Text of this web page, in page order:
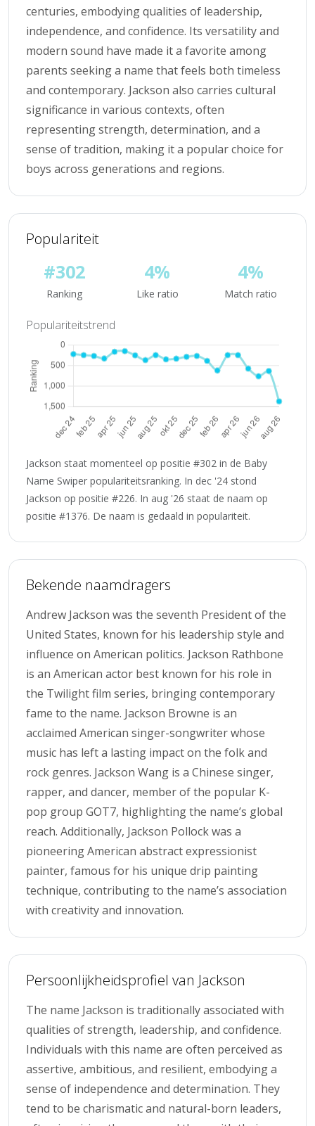
centuries, embodying qualities of leadership,
independence, and confidence. Its versatility and
modern sound have made it a favorite among
parents seeking a name that feels both timeless
and contemporary. Jackson also carries cultural
significance in various contexts, often
representing strength, determination, and a
sense of tradition, making it a popular choice for
boys across generations and regions.
Populariteit
#302
Ranking
4%
Like ratio
4%
Match ratio
Populariteitstrend
Jackson staat momenteel op positie #302 in de Baby
Name Swiper populariteitsranking. In dec '24 stond
Jackson op positie #226. In aug '26 staat de naam op
positie #1376. De naam is gedaald in populariteit.
Bekende naamdragers
Andrew Jackson was the seventh President of the
United States, known for his leadership style and
influence on American politics. Jackson Rathbone
is an American actor best known for his role in
the Twilight film series, bringing contemporary
fame to the name. Jackson Browne is an
acclaimed American singer-songwriter whose
music has left a lasting impact on the folk and
rock genres. Jackson Wang is a Chinese singer,
rapper, and dancer, member of the popular K-
pop group GOT7, highlighting the name’s global
reach. Additionally, Jackson Pollock was a
pioneering American abstract expressionist
painter, famous for his unique drip painting
technique, contributing to the name’s association
with creativity and innovation.
Persoonlijkheidsprofiel van Jackson
The name Jackson is traditionally associated with
qualities of strength, leadership, and confidence.
Individuals with this name are often perceived as
assertive, ambitious, and resilient, embodying a
sense of independence and determination. They
tend to be charismatic and natural-born leaders,